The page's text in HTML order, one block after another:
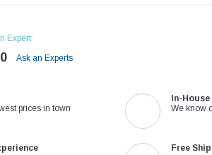
Expert
Ask an Experts
prices in town
In-
We know
Free